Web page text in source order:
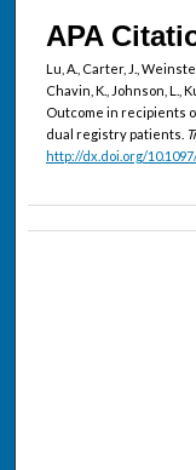
APA
Lu, A., Carter, J.,
Chavin, K., Johnson, L.,
Outcome in recipients
dual registry patients.
http://dx.doi.org/